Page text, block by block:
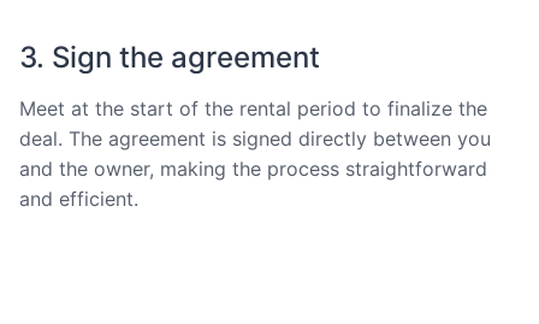
3. Sign the agreement
Meet at the start of the rental period to finalize the
deal. The agreement is signed directly between you
and the owner, making the process straightforward
and efficient.